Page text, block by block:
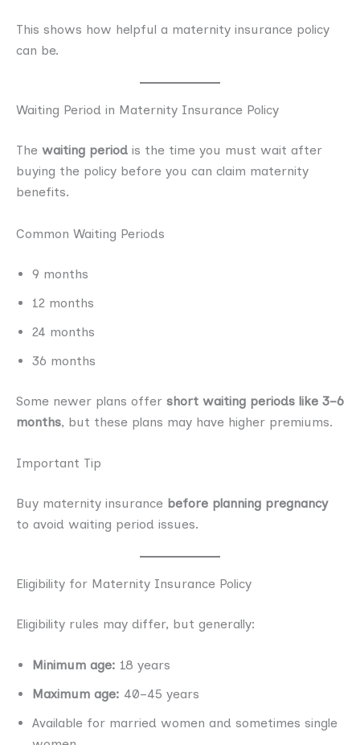
This shows how helpful a maternity insurance policy
can be.
Waiting Period in Maternity Insurance Policy
The waiting period is the time you must wait after
buying the policy before you can claim maternity
benefits.
Common Waiting Periods
9 months
12 months
24 months
36 months
Some newer plans offer short waiting periods like 3–6
months, but these plans may have higher premiums.
Important Tip
Buy maternity insurance before planning pregnancy
to avoid waiting period issues.
Eligibility for Maternity Insurance Policy
Eligibility rules may differ, but generally:
Minimum age: 18 years
Maximum age: 40–45 years
Available for married women and sometimes single